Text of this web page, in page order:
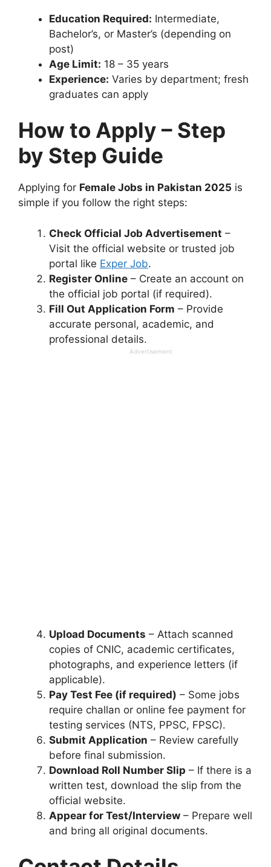
Education Required: Intermediate,
Bachelor’s, or Master’s (depending on
post)
Age Limit: 18 – 35 years
Experience: Varies by department; fresh
graduates can apply
How to Apply – Step
by Step Guide
Applying for Female Jobs in Pakistan 2025 is
simple if you follow the right steps:
Check Official Job Advertisement –
Visit the official website or trusted job
portal like Exper Job.
Register Online – Create an account on
the official job portal (if required).
Fill Out Application Form – Provide
accurate personal, academic, and
professional details.
Advertisement
Upload Documents – Attach scanned
copies of CNIC, academic certificates,
photographs, and experience letters (if
applicable).
Pay Test Fee (if required) – Some jobs
require challan or online fee payment for
testing services (NTS, PPSC, FPSC).
Submit Application – Review carefully
before final submission.
Download Roll Number Slip – If there is a
written test, download the slip from the
official website.
Appear for Test/Interview – Prepare well
and bring all original documents.